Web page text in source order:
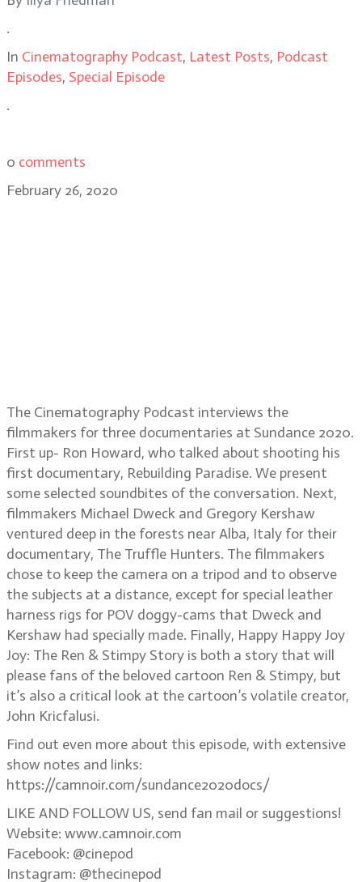
.
In Cinematography Podcast, Latest Posts, Podcast
Episodes, Special Episode
.
0 comments
February 26, 2020
The Cinematography Podcast interviews the
filmmakers for three documentaries at Sundance 2020.
First up- Ron Howard, who talked about shooting his
first documentary, Rebuilding Paradise. We present
some selected soundbites of the conversation. Next,
filmmakers Michael Dweck and Gregory Kershaw
ventured deep in the forests near Alba, Italy for their
documentary, The Truffle Hunters. The filmmakers
chose to keep the camera on a tripod and to observe
the subjects at a distance, except for special leather
harness rigs for POV doggy-cams that Dweck and
Kershaw had specially made. Finally, Happy Happy Joy
Joy: The Ren & Stimpy Story is both a story that will
please fans of the beloved cartoon Ren & Stimpy, but
it’s also a critical look at the cartoon’s volatile creator,
John Kricfalusi.
Find out even more about this episode, with extensive
show notes and links:
https://camnoir.com/sundance2020docs/
LIKE AND FOLLOW US, send fan mail or suggestions!
Website: www.camnoir.com
Facebook: @cinepod
Instagram: @thecinepod